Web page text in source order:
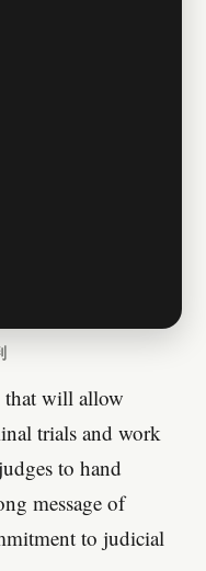
that will allow
trials and work
to hand
message of
to judicial